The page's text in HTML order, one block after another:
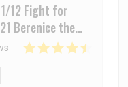
12 Fight for
Berenice the
Spear